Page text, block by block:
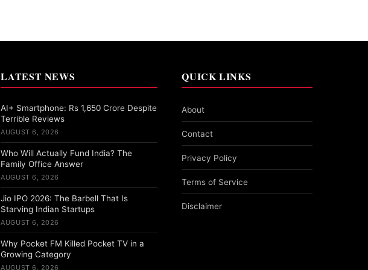
LATEST NEWS
AI+ Smartphone: Rs 1,650 Crore Despite
Terrible Reviews
AUGUST 6, 2026
Who Will Actually Fund India? The
Family Office Answer
AUGUST 6, 2026
Jio IPO 2026: The Barbell That Is
Starving Indian Startups
AUGUST 6, 2026
Why Pocket FM Killed Pocket TV in a
Growing Category
AUGUST 6, 2026
QUICK LINKS
About
Contact
Privacy Policy
Terms of Service
Disclaimer